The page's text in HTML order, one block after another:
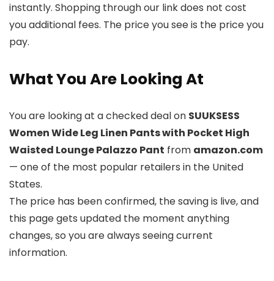
instantly. Shopping through our link does not cost
you additional fees. The price you see is the price you
pay.
What You Are Looking At
You are looking at a checked deal on SUUKSESS
Women Wide Leg Linen Pants with Pocket High
Waisted Lounge Palazzo Pant from amazon.com
— one of the most popular retailers in the United
States.
The price has been confirmed, the saving is live, and
this page gets updated the moment anything
changes, so you are always seeing current
information.